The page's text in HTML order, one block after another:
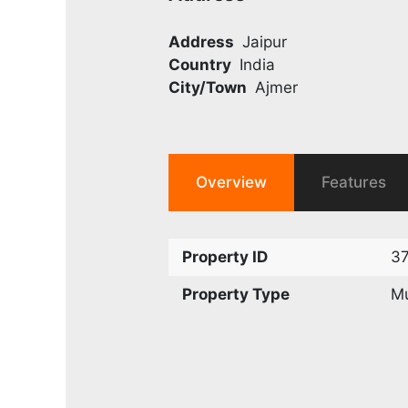
Address Jaipur
Country India
City/Town Ajmer
Overview Features
Property ID
Property Type